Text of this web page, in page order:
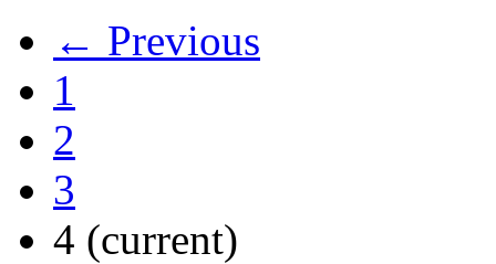
← Previous
1
2
3
4 (current)